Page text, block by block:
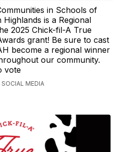
in Schools of
Highlands is a Regional
2025 Chick-fil-A True
grant! Be sure to cast
become a regional winner
our community.
vote
MEDIA